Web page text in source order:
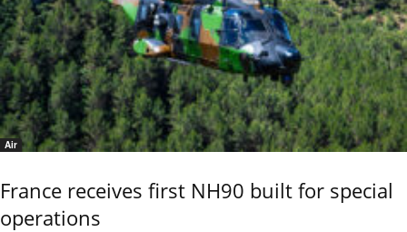
Air
France receives first NH90 built for special
operations